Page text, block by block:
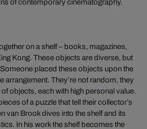
of contemporary cinematography.
on a shelf – books, magazines,
Kong. These objects are diverse, but
placed these objects upon the
arrangement. They’re not random, they
objects, each with high personal value.
of a puzzle that tell their collector’s
van Brook dives into the shelf and its
In his work the shelf becomes the